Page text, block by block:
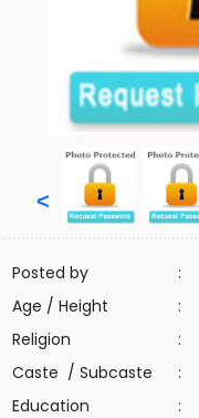
<
Posted by :
Age / Height
:
Religion
:
Caste / Subcaste
:
Education
: